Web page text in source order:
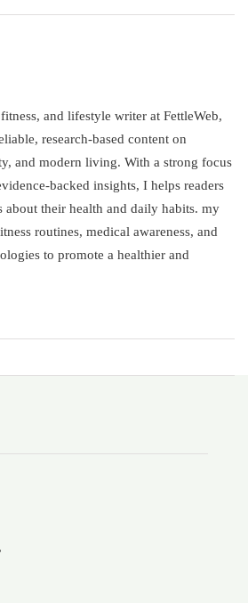
and lifestyle writer at FettleWeb,
research-based content on
and modern living. With a strong focus
backed insights, I helps readers
about their health and daily habits. my
routines, medical awareness, and
to promote a healthier and
,